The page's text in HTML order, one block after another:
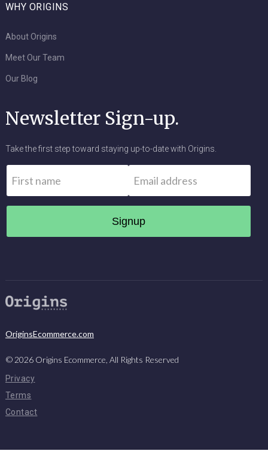
WHY ORIGINS
About Origins
Meet Our Team
Our Blog
Newsletter Sign-up.
Take the first step toward staying up-to-date with Origins.
OriginsEcommerce.com
© 2026Origins Ecommerce, All Rights Reserved
Privacy
Terms
Contact